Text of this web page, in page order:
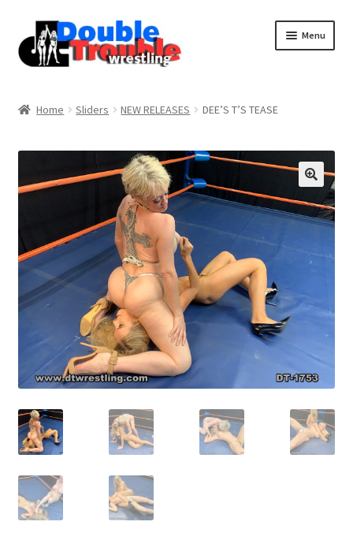
Menu
Assistance with mobile devices
Blog
Cart
CONTENT REMOVAL REQUESTS
Customer Assistance
Home Sliders NEW RELEASES DEE’S T’S TEASE